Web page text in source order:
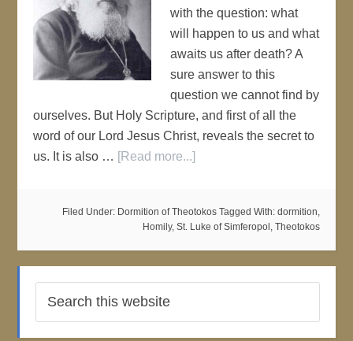
with the question: what
will happen to us and what
awaits us after death? A
sure answer to this
question we cannot find by
ourselves. But Holy Scripture, and first of all the
word of our Lord Jesus Christ, reveals the secret to
us. It is also … [Read more...]
Filed Under: Dormition of Theotokos Tagged With: dormition,
Homily, St. Luke of Simferopol , Theotokos